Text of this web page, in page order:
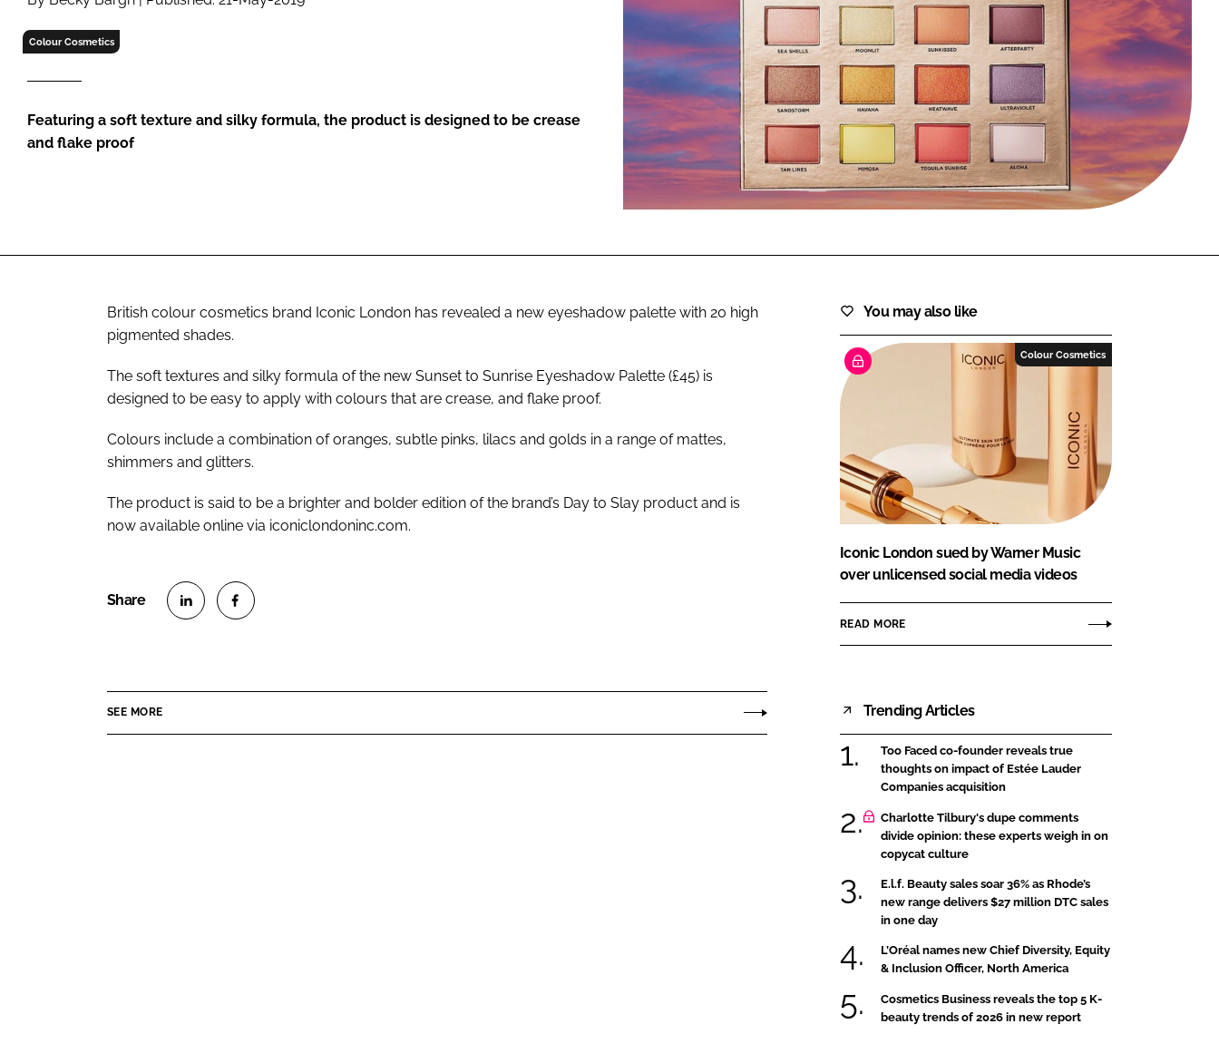
FORGOT PASSWORD?
Close login form
Colour Cosmetics
Featuring a soft texture and silky formula, the product is designed to be crease
and flake proof
British colour cosmetics brand Iconic London has revealed a new eyeshadow palette with 20 high
pigmented shades.
The soft textures and silky formula of the new Sunset to Sunrise Eyeshadow Palette (£45) is
designed to be easy to apply with colours that are crease, and flake proof.
Colours include a combination of oranges, subtle pinks, lilacs and golds in a range of mattes,
shimmers and glitters.
The product is said to be a brighter and bolder edition of the brand’s Day to Slay product and is
now available online via iconiclondoninc.com.
SEE MORE
You may also like
Colour Cosmetics
Iconic London sued by Warner Music
over unlicensed social media videos
READ MORE
Trending Articles
Too Faced co-founder reveals true
thoughts on impact of Estée Lauder
Companies acquisition
Charlotte Tilbury's dupe comments
divide opinion: these experts weigh in on
copycat culture
E.l.f. Beauty sales soar 36% as Rhode’s
new range delivers $27 million DTC sales
in one day
L’Oréal names new Chief Diversity, Equity
& Inclusion Officer, North America
Cosmetics Business reveals the top 5 K-
beauty trends of 2026 in new report